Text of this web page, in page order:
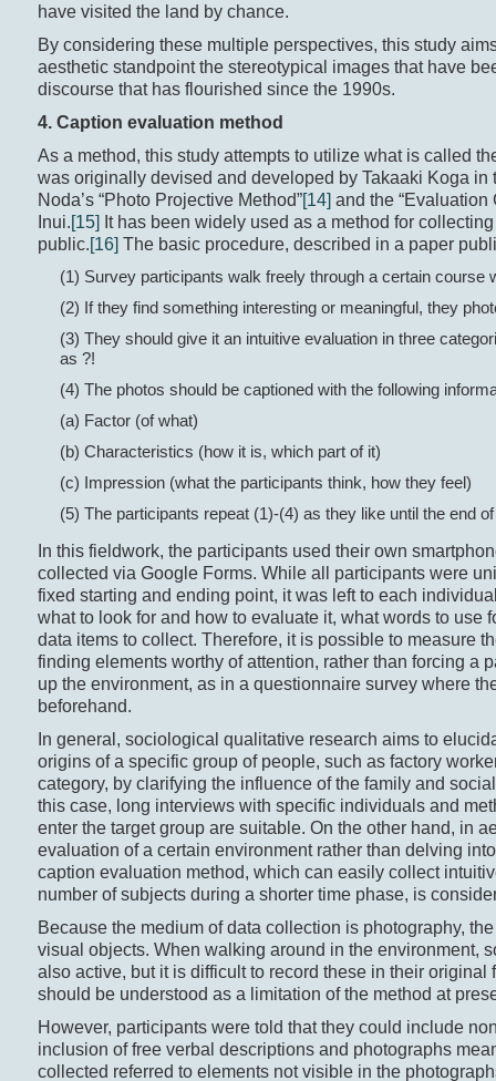
have visited the land by chance.
By considering these multiple perspectives, this study
aesthetic standpoint the stereotypical images that have
discourse that has flourished since the 1990s.
4. Caption evaluation method
As a method, this study attempts to utilize what is called
was originally devised and developed by Takaaki Koga in
Noda’s “Photo Projective Method”[14] and the “Evaluation
Inui.[15] It has been widely used as a method for
public.[16] The basic procedure, described in a paper
(1) Survey participants walk freely through a certain course
(2) If they find something interesting or meaningful, they
(3) They should give it an intuitive evaluation in three
as ?!
(4) The photos should be captioned with the following
(a) Factor (of what)
(b) Characteristics (how it is, which part of it)
(c) Impression (what the participants think, how they feel)
(5) The participants repeat (1)-(4) as they like until the end
In this fieldwork, the participants used their own
collected via Google Forms. While all participants were
fixed starting and ending point, it was left to each
what to look for and how to evaluate it, what words to use
data items to collect. Therefore, it is possible to measure
finding elements worthy of attention, rather than forcing a
up the environment, as in a questionnaire survey where
beforehand.
In general, sociological qualitative research aims to
origins of a specific group of people, such as factory
category, by clarifying the influence of the family and
this case, long interviews with specific individuals and
enter the target group are suitable. On the other hand, in
evaluation of a certain environment rather than delving
caption evaluation method, which can easily collect
number of subjects during a shorter time phase, is
Because the medium of data collection is photography,
visual objects. When walking around in the environment,
also active, but it is difficult to record these in their
should be understood as a limitation of the method at
However, participants were told that they could include
inclusion of free verbal descriptions and photographs
collected referred to elements not visible in the